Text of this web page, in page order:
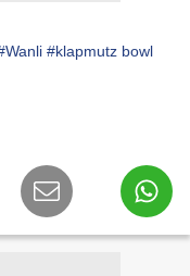
#klapmutz bowl